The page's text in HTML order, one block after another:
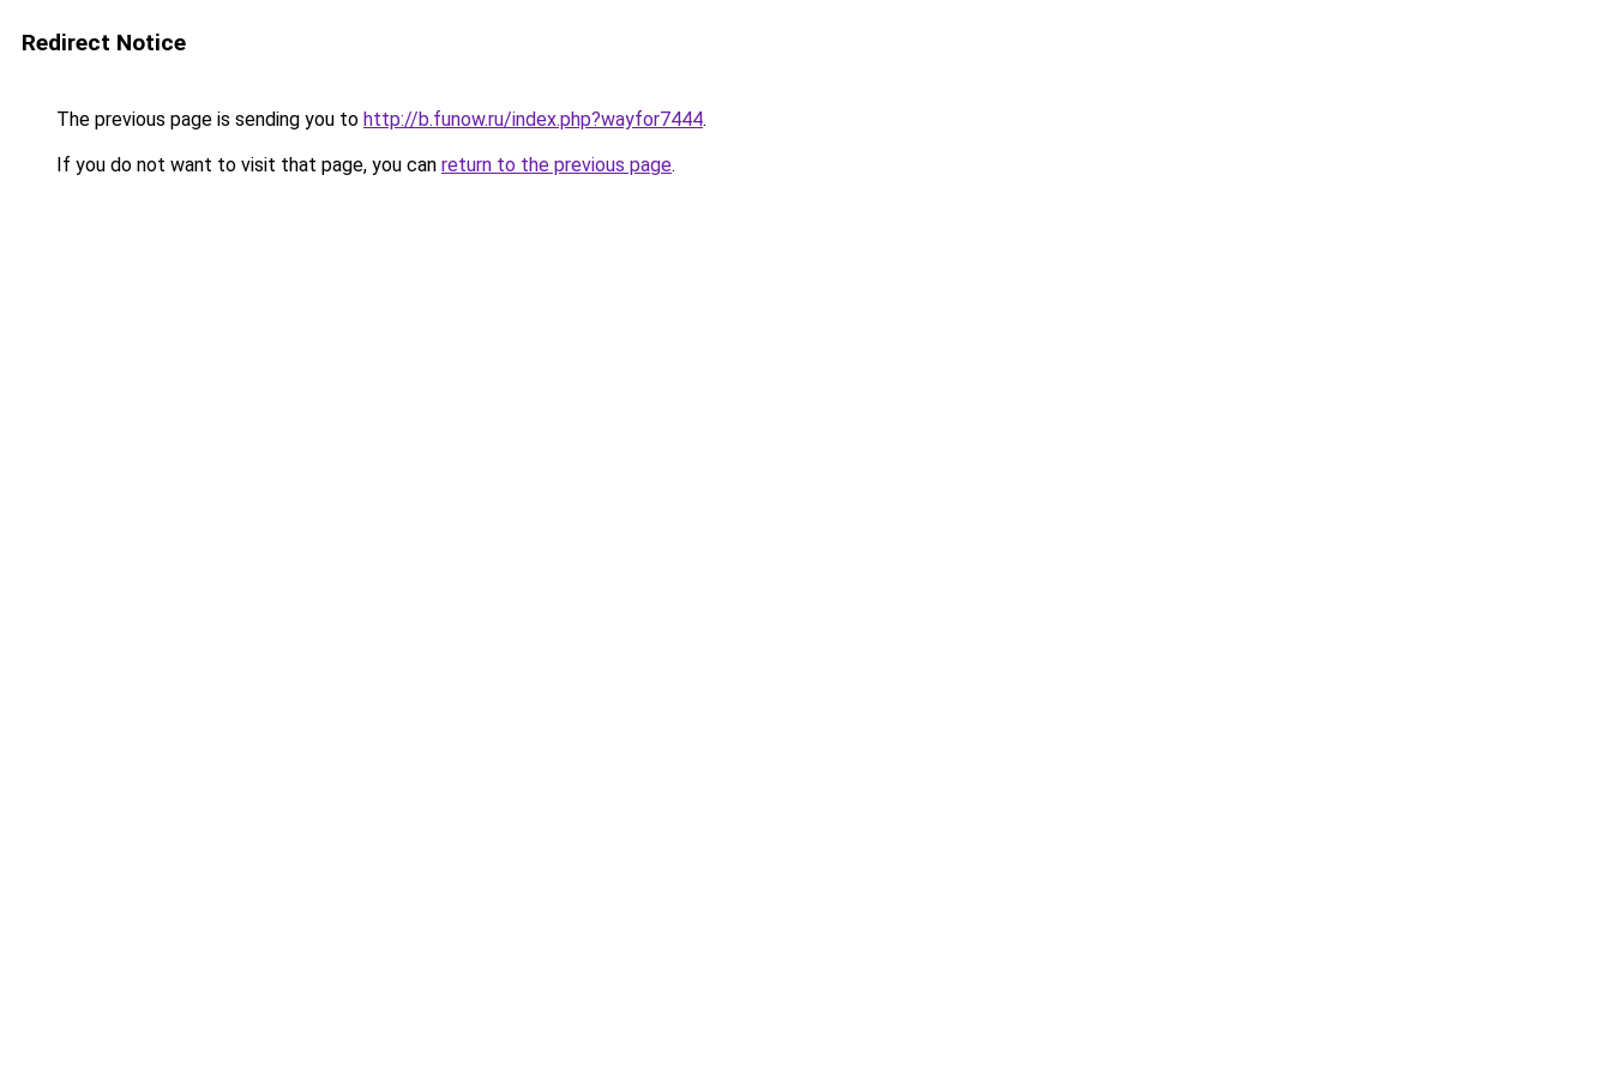
Redirect Notice
The previous page is sending you to http://b.funow.ru/index.php?wayfor7444.
If you do not want to visit that page, you can return to the previous page.